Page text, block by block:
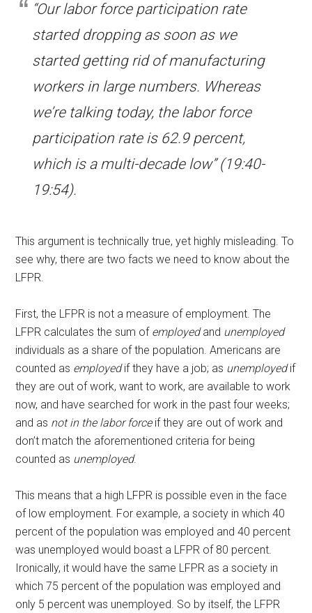
“Our labor force participation rate
started dropping as soon as we
started getting rid of manufacturing
workers in large numbers. Whereas
we’re talking today, the labor force
participation rate is 62.9 percent,
which is a multi-decade low” (19:40-
19:54).
This argument is technically true, yet highly misleading. To
see why, there are two facts we need to know about the
LFPR.
First, the LFPR is not a measure of employment. The
LFPR calculates the sum of employedand unemployed
individuals as a share of the population. Americans are
counted as employedif they have a job; as unemployedif
they are out of work, want to work, are available to work
now, and have searched for work in the past four weeks;
and as not in the labor force if they are out of work and
don’t match the aforementioned criteria for being
counted as unemployed.
This means that a high LFPR is possible even in the face
of low employment. For example, a society in which 40
percent of the population was employed and 40 percent
was unemployed would boast a LFPR of 80 percent.
Ironically, it would have the same LFPR as a society in
which 75 percent of the population was employed and
only 5 percent was unemployed. So by itself, the LFPR